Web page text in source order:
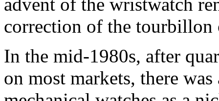
correction of the tourbillon
In the mid-1980s, after
on most markets, there